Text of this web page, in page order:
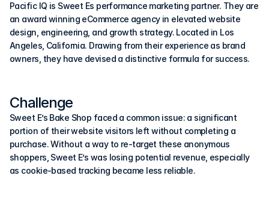
Pacific IQ is Sweet Es performance marketing partner. They are
an award winning eCommerce agency in elevated website
design, engineering, and growth strategy. Located in Los
Angeles, California. Drawing from their experience as brand
owners, they have devised a distinctive formula for success.
Challenge
Sweet E’s Bake Shop faced a common issue: a significant
portion of their website visitors left without completing a
purchase. Without a way to re-target these anonymous
shoppers, Sweet E’s was losing potential revenue, especially
as cookie-based tracking became less reliable.